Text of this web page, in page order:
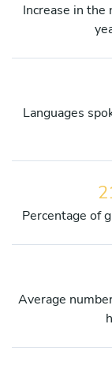
Increase in the
Languages
Percentage of
Average